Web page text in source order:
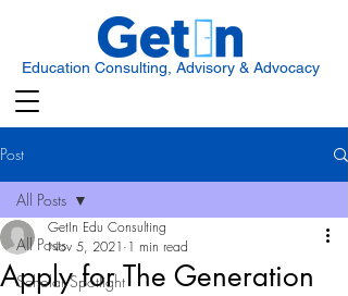
Education Consulting, Advisory & Advocacy
Post
All Posts
Scholar Spotlight
All Posts
Apply for The Generation
GetIn Edu Consulting
Nov 5, 2021 1 min read